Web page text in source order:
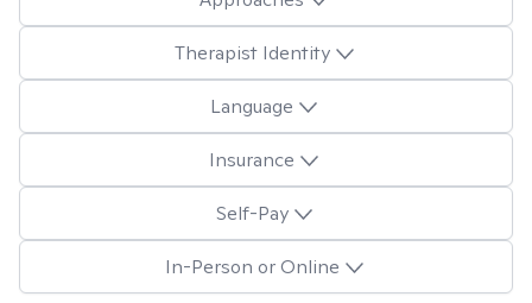
Therapist Identity
Language
Insurance
Self-Pay
In-Person or Online